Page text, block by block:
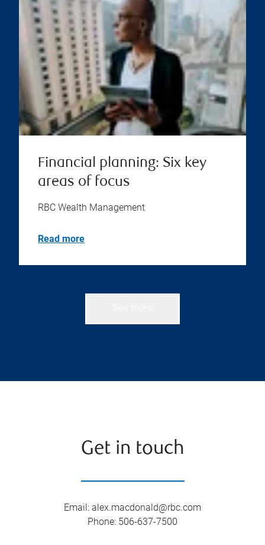
Financial planning: Six key
areas of focus
RBC Wealth Management
Read more
Get in touch
Email: alex.macdonald@rbc.com
Phone: 506-637-7500